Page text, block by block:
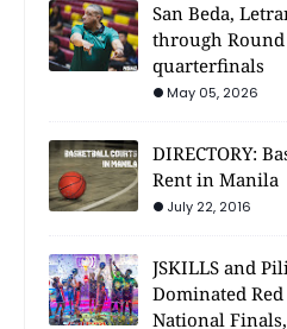
San Beda,
through Round
quarterfinals
May 05, 2026
DIRECTORY:
Rent in Manila
July 22, 2016
JSKILLS and
Dominated
National